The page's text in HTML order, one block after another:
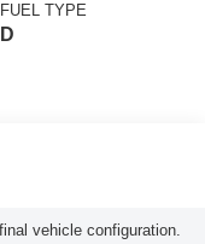
FUEL TYPE
D
vehicle configuration.